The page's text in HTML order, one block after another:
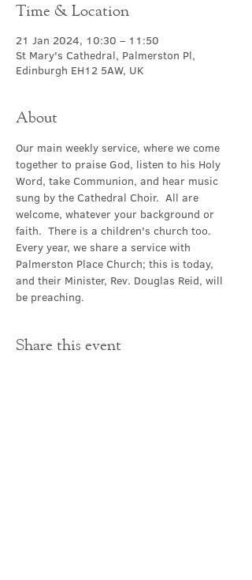
Time & Location
21 Jan 2024, 10:30 – 11:50
St Mary's Cathedral, Palmerston Pl,
Edinburgh EH12 5AW, UK
About
Our main weekly service, where we come
together to praise God, listen to his Holy
Word, take Communion, and hear music
sung by the Cathedral Choir.  All are
welcome, whatever your background or
faith.  There is a children's church too.
Every year, we share a service with
Palmerston Place Church; this is today,
and their Minister, Rev. Douglas Reid, will
be preaching.
Share this event